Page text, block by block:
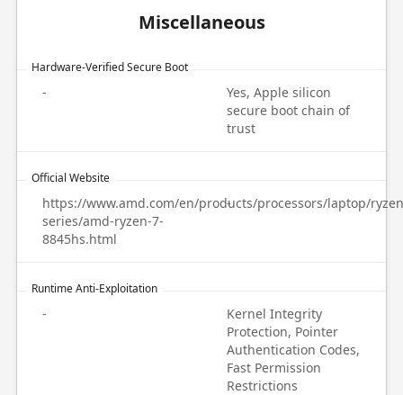
Miscellaneous
Hardware-Verified Secure Boot
-
Yes, Apple silicon
secure boot chain of
trust
Official Website
https://www.amd.com/en/products/processors/laptop/
series/amd-ryzen-7-
8845hs.html
-
Runtime Anti-Exploitation
-
Kernel Integrity
Protection, Pointer
Authentication Codes,
Fast Permission
Restrictions